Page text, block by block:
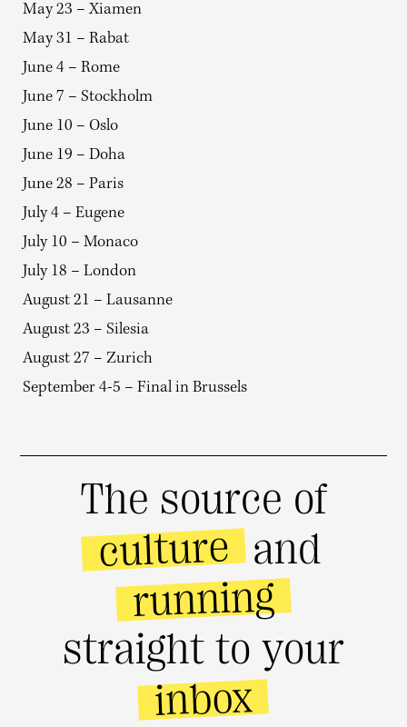
May 23 – Xiamen
May 31 – Rabat
June 4 – Rome
June 7 – Stockholm
June 10 – Oslo
June 19 – Doha
June 28 – Paris
July 4 – Eugene
July 10 – Monaco
July 18 – London
August 21 – Lausanne
August 23 – Silesia
August 27 – Zurich
September 4-5 – Final in Brussels
The source of
culture and
running
straight to your
inbox